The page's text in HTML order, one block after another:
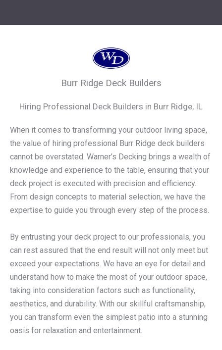
Burr Ridge Deck Builders
Hiring Professional Deck Builders in Burr Ridge, IL
When it comes to transforming your outdoor living space,
the value of hiring professional Burr Ridge deck builders
cannot be overstated. Warner’s Decking brings a wealth of
knowledge and experience to the table, ensuring that your
deck project is executed with precision and efficiency.
From design concepts to material selection, we have the
expertise to guide you through every step of the process.
By entrusting your deck project to our professionals, you
can rest assured that the end result will not only meet but
exceed your expectations. We have an eye for detail and
understand how to make the most of your outdoor space,
taking into consideration factors such as functionality,
aesthetics, and durability. With our skillful craftsmanship,
you can transform even the simplest patio into a stunning
oasis for relaxation and entertainment.